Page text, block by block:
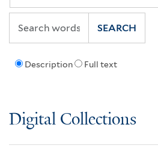
Description Full text
SEARCH
Digital Collections